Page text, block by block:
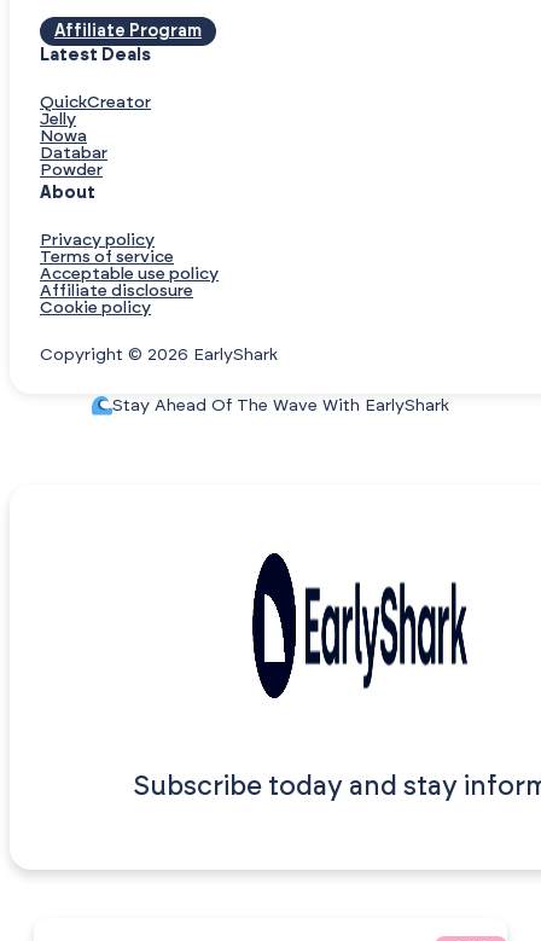
Affiliate Program
Latest Deals
QuickCreator
Jelly
Nowa
Databar
Powder
About
Privacy policy
Terms of service
Acceptable use policy
Affiliate disclosure
Cookie policy
Copyright © 2026 EarlyShark
Stay Ahead Of The Wave With EarlyShark
Subscribe today and stay